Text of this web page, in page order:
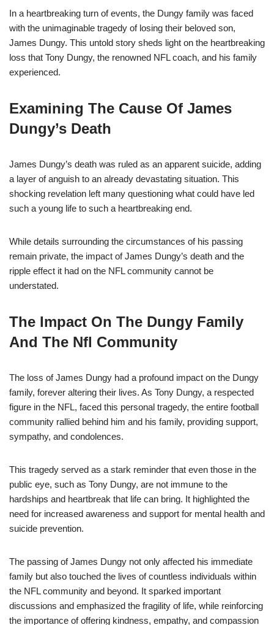
In a heartbreaking turn of events, the Dungy family was faced
with the unimaginable tragedy of losing their beloved son,
James Dungy. This untold story sheds light on the heartbreaking
loss that Tony Dungy, the renowned NFL coach, and his family
experienced.
Examining The Cause Of James
Dungy’s Death
James Dungy’s death was ruled as an apparent suicide, adding
a layer of anguish to an already devastating situation. This
shocking revelation left many questioning what could have led
such a young life to such a heartbreaking end.
While details surrounding the circumstances of his passing
remain private, the impact of James Dungy’s death and the
ripple effect it had on the NFL community cannot be
understated.
The Impact On The Dungy Family
And The Nfl Community
The loss of James Dungy had a profound impact on the Dungy
family, forever altering their lives. As Tony Dungy, a respected
figure in the NFL, faced this personal tragedy, the entire football
community rallied behind him and his family, providing support,
sympathy, and condolences.
This tragedy served as a stark reminder that even those in the
public eye, such as Tony Dungy, are not immune to the
hardships and heartbreak that life can bring. It highlighted the
need for increased awareness and support for mental health and
suicide prevention.
The passing of James Dungy not only affected his immediate
family but also touched the lives of countless individuals within
the NFL community and beyond. It sparked important
discussions and emphasized the fragility of life, while reinforcing
the importance of offering kindness, empathy, and compassion